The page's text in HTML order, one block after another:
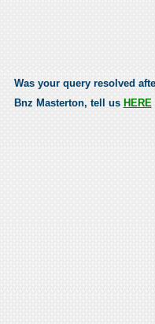
Was your query resolved
Bnz Masterton, tell us HERE